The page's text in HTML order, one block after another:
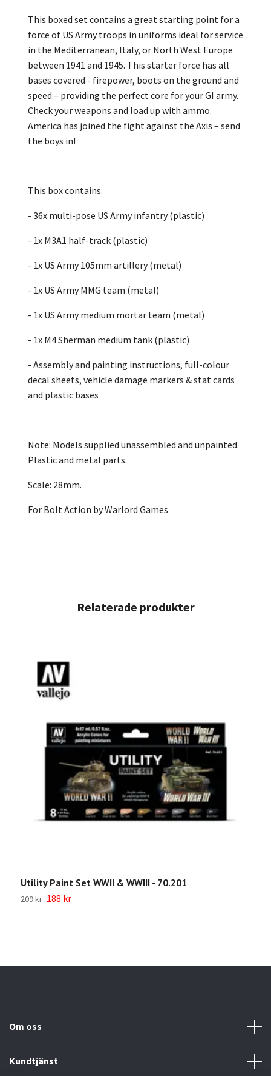
This boxed set contains a great starting point for a
force of US Army troops in uniforms ideal for service
in the Mediterranean, Italy, or North West Europe
between 1941 and 1945. This starter force has all
bases covered - firepower, boots on the ground and
speed – providing the perfect core for your GI army.
Check your weapons and load up with ammo.
America has joined the fight against the Axis – send
the boys in!
This box contains:
- 36x multi-pose US Army infantry (plastic)
- 1x M3A1 half-track (plastic)
- 1x US Army 105mm artillery (metal)
- 1x US Army MMG team (metal)
- 1x US Army medium mortar team (metal)
- 1x M4 Sherman medium tank (plastic)
- Assembly and painting instructions, full-colour
decal sheets, vehicle damage markers & stat cards
and plastic bases
Note: Models supplied unassembled and unpainted.
Plastic and metal parts.
Scale: 28mm.
For Bolt Action by Warlord Games
Utility Paint Set WWII & WWIII - 70.201
209 kr 188 kr
Om oss
Kundtjänst